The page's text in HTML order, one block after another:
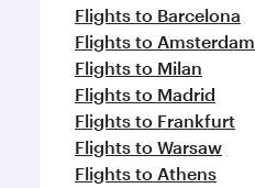
Flights to Barcelona
Flights to Amsterdam
Flights to Milan
Flights to Madrid
Flights to Frankfurt
Flights to Warsaw
Flights to Athens